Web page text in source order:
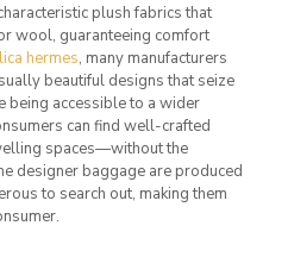
plush fabrics that
wool, guaranteeing comfort
hermes, many manufacturers
beautiful designs that seize
being accessible to a wider
can find well-crafted
spaces—without the
designer baggage are produced
to search out, making them